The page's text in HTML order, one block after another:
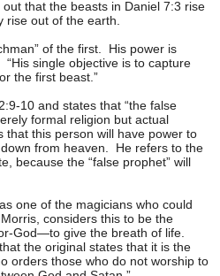
that the beasts in Daniel 7:3 rise
out of the earth.
of the first. His power is
single objective is to capture
the first beast.”
10 and states that “the false
formal religion but actual
that this person will have power to
from heaven. He refers to the
because the “false prophet” will
one of the magicians who could
considers this to be the
God—to give the breath of life.
the original states that it is the
orders those who do not worship to